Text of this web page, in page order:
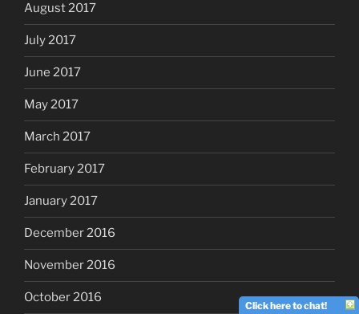
August 2017
July 2017
June 2017
May 2017
March 2017
February 2017
January 2017
December 2016
November 2016
October 2016
Click here to chat!